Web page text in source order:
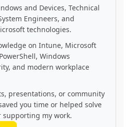
and Devices, Technical
Engineers, and
technologies.
on Intune, Microsoft
Windows
and modern workplace
presentations, or community
you time or helped solve
supporting my work.